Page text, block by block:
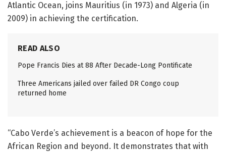
Atlantic Ocean, joins Mauritius (in 1973) and Algeria (in
2009) in achieving the certification.
READ ALSO
Pope Francis Dies at 88 After Decade-Long Pontificate
Three Americans jailed over failed DR Congo coup
returned home
“Cabo Verde’s achievement is a beacon of hope for the
African Region and beyond. It demonstrates that with